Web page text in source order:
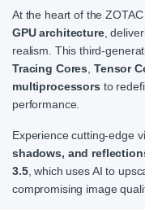
At the heart of the
GPU architecture,
realism. This third-
Tracing Cores, Tensor
multiprocessors to
performance.
Experience cutting-edge
shadows, and
3.5, which uses AI to
compromising image